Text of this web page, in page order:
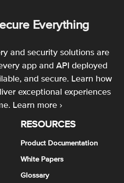
Everything
and security solutions are
app and API deployed
and secure. Learn how
exceptional experiences
Learn more ›
RESOURCES
Product Documentation
White Papers
Glossary